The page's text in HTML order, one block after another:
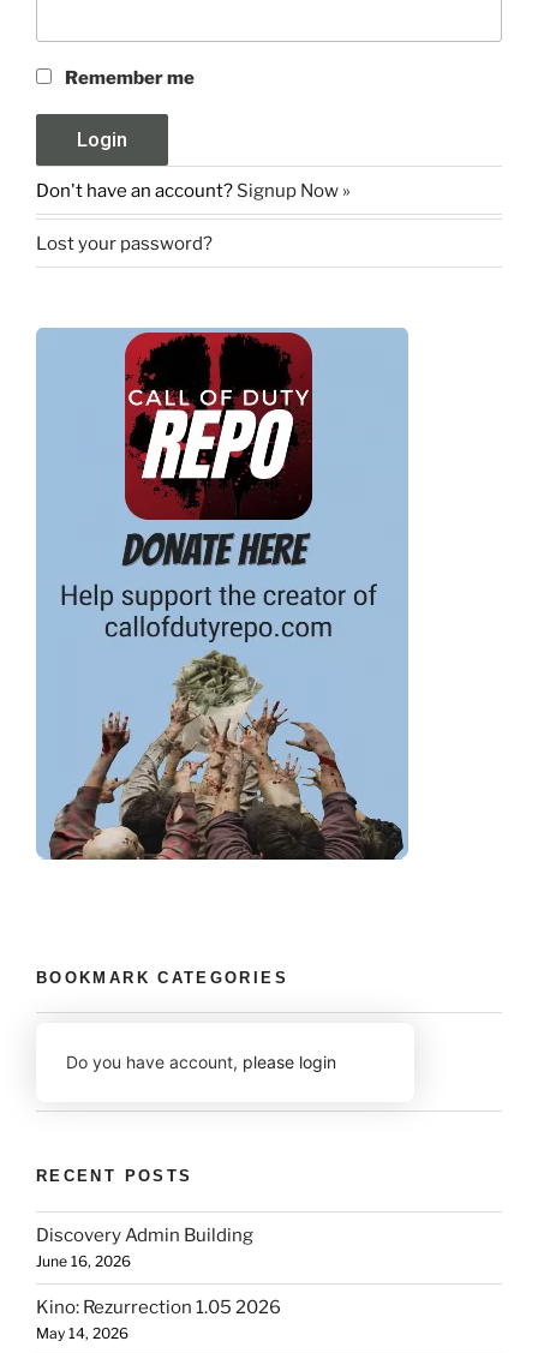
Remember me
Don't have an account? Signup Now »
Lost your password?
BOOKMARK CATEGORIES
Do you have account, please login
RECENT POSTS
Discovery Admin Building
June 16, 2026
Kino: Rezurrection 1.05 2026
May 14, 2026